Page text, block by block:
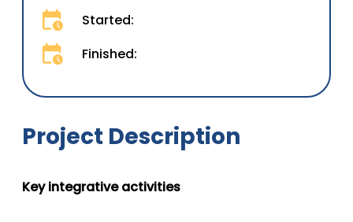
Project Description
Key integrative activities
Started:
Finished: